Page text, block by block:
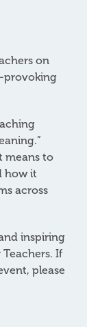
on
provoking
means to
how it
across
inspiring
Teachers. If
please